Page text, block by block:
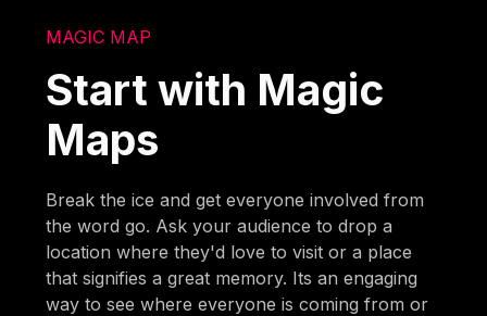
MAGIC MAP
Start with Magic
Maps
Break the ice and get everyone involved from
the word go. Ask your audience to drop a
location where they'd love to visit or a place
that signifies a great memory. Its an engaging
way to see where everyone is coming from or